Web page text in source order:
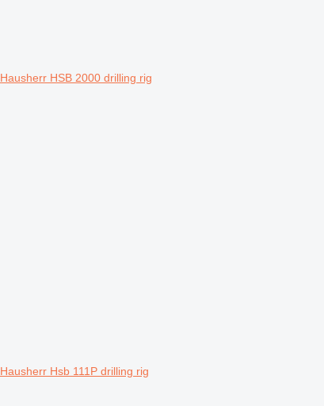
Hausherr HSB 2000 drilling rig
Hausherr Hsb 111P drilling rig